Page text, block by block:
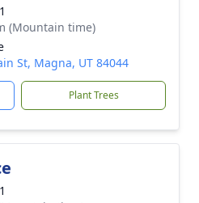
(Mountain time)
St, Magna, UT 84044
Plant Trees